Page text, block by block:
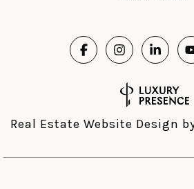
Real Estate Website Design